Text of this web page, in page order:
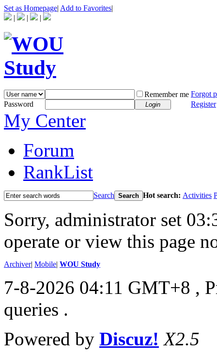
Set as Homepage| Add to Favorites|
|
| |
Remember me Forgot
Password
Login Register
My Center
Forum
RankList
Search Search Hot search: Activities
Sorry, administrator set
operate or view this page
Archiver| Mobile| WOU Study
7-8-2026 04:11 GMT+8 ,
queries .
Powered by Discuz! X2.5